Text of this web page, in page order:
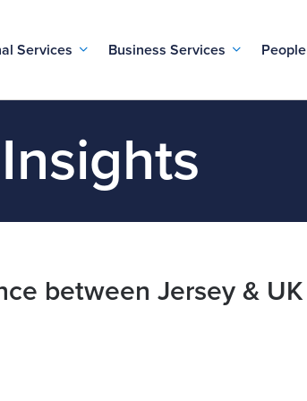
Services Business Services People
between Jersey & UK